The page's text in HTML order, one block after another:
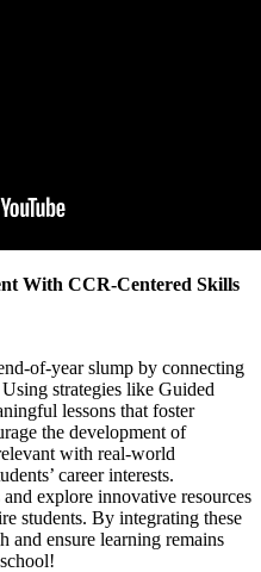
With CCR-Centered Skills
of-year slump by connecting
strategies like Guided
lessons that foster
the development of
with real-world
career interests.
explore innovative resources
students. By integrating these
and ensure learning remains